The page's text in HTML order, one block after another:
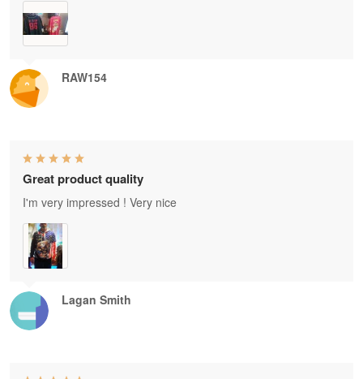
RAW154
Lagan Smith
Great product quality
I'm very impressed ! Very nice